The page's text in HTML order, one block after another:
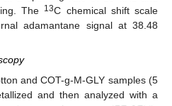
The 13C chemical shift scale
adamantane signal at 38.48
and COT-g-M-GLY samples (5
and then analyzed with a